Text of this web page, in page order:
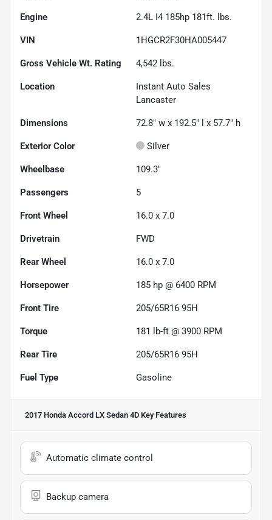
Engine 2.4L I4 185hp 181ft. lbs.
VIN 1HGCR2F30HA005447
Gross Vehicle Wt. Rating 4,542 lbs.
Location
Instant Auto Sales
Lancaster
Dimensions 72.8" w x 192.5" l x 57.7" h
Exterior Color Silver
Wheelbase 109.3"
Passengers 5
Front Wheel 16.0 x 7.0
Drivetrain FWD
Rear Wheel 16.0 x 7.0
Horsepower 185 hp @ 6400 RPM
Front Tire 205/65R16 95H
Torque 181 lb-ft @ 3900 RPM
Rear Tire 205/65R16 95H
Fuel Type Gasoline
2017 Honda Accord LX Sedan 4D Key Features
Automatic climate control
Backup camera